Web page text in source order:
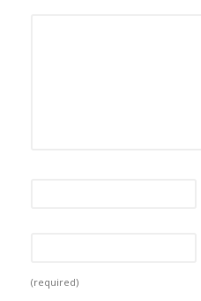
(required)